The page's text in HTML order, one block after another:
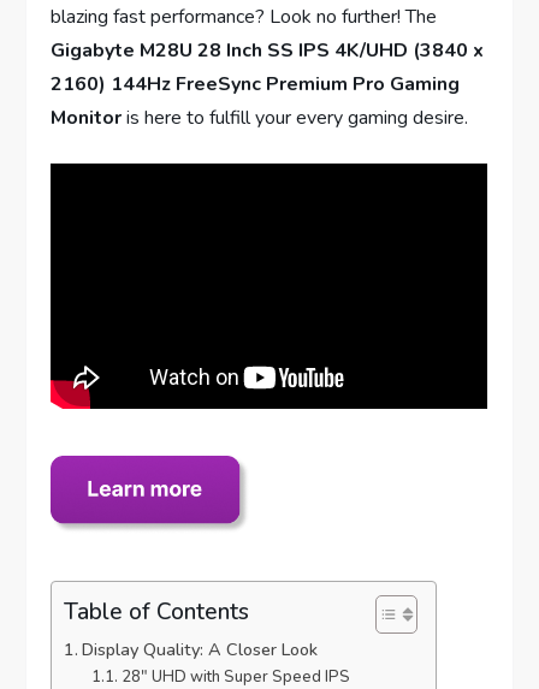
blazing fast performance? Look no further! The
Gigabyte M28U 28 Inch SS IPS 4K/UHD (3840 x
2160) 144Hz FreeSync Premium Pro Gaming
Monitoris here to fulfill your every gaming desire.
Table of Contents
Display Quality: A Closer Look
28″ UHD with Super Speed IPS